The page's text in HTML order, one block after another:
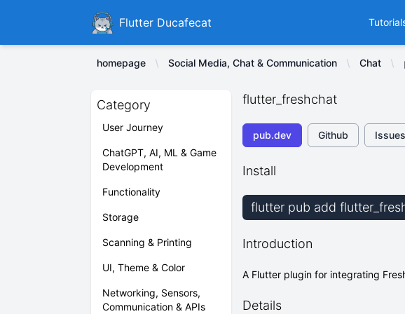
DucafecatFlutter Ducafecat
homepage Social Media, Chat & Communication Chat
Category
User Journey
ChatGPT, AI, ML & Game
Development
Functionality
Storage
Scanning & Printing
UI, Theme & Color
Networking, Sensors,
Communication & APIs
flutter_freshchat
pub.dev Github Issues
Install
flutter pub add
Introduction
A Flutter plugin for integrating
Details